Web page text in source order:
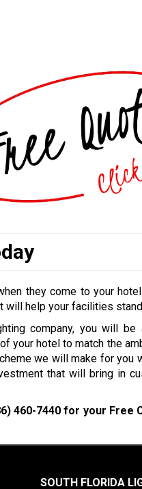
they come to your
will help your facilities
company, you will
your hotel to match the
we will make for you
that will bring in
460-7440 for your Free
SOUTH FLORIDA